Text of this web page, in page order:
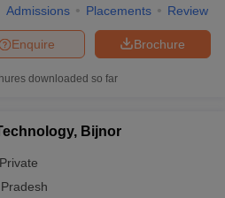
Admissions Placements Review
Brochure
Enquire
downloaded so far
Bijnor
Private